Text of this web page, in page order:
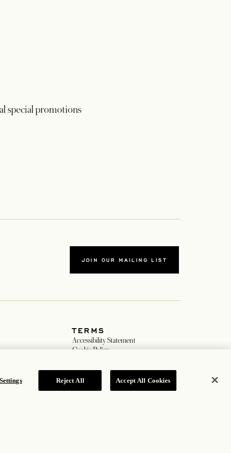
special promotions
JOIN OUR MAILING LIST
TERMS
Accessibility Statement
Cookie Policy
Hotel Policy
Reject All Accept All Cookies